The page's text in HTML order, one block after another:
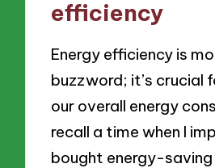
efficiency
Energy efficiency is
buzzword; it’s crucial
our overall energy
recall a time when I
bought energy-